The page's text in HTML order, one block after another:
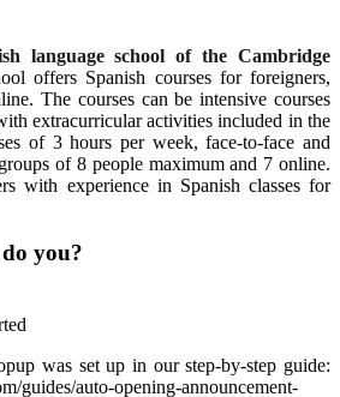
language school of the Cambridge
offers Spanish courses for foreigners,
The courses can be intensive courses
extracurricular activities included in the
of 3 hours per week, face-to-face and
of 8 people maximum and 7 online.
with experience in Spanish classes for
you?
was set up in our step-by-step guide:
guides/auto-opening-announcement-